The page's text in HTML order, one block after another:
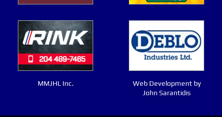
MMJHL Inc.
Web Development by
John Sarantidis